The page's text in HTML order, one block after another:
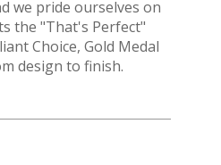
we pride ourselves on
the "That's Perfect"
Choice, Gold Medal
design to finish.